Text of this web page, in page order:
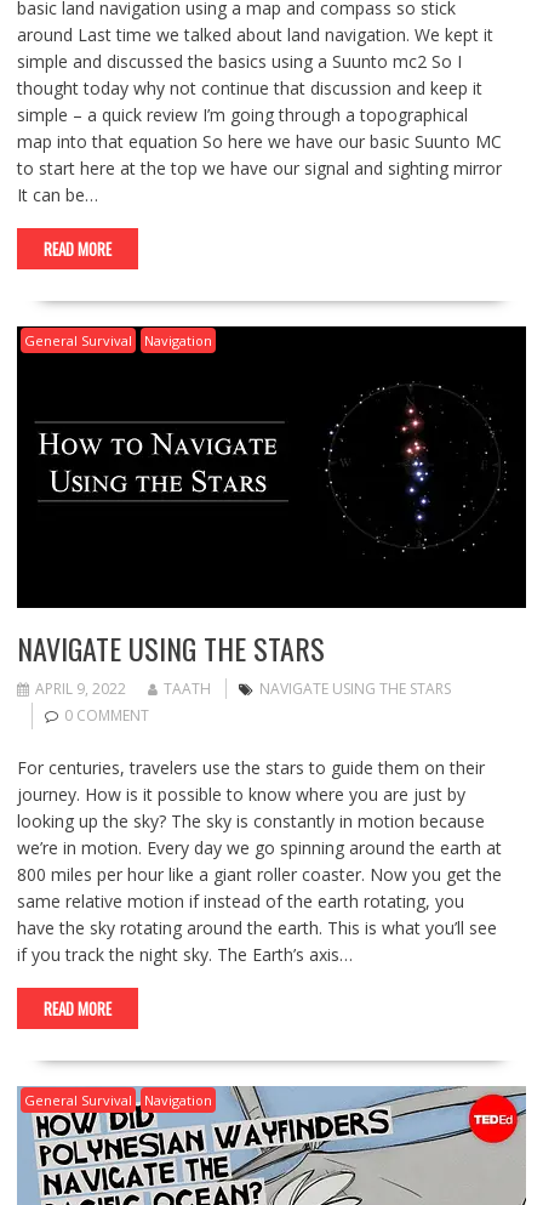
basic land navigation using a map and compass so stick
around Last time we talked about land navigation. We kept it
simple and discussed the basics using a Suunto mc2 So I
thought today why not continue that discussion and keep it
simple – a quick review I’m going through a topographical
map into that equation So here we have our basic Suunto MC
to start here at the top we have our signal and sighting mirror
It can be…
READ MORE
General Survival Navigation
NAVIGATE USING THE STARS
APRIL 9, 2022 TAATH
NAVIGATE USING THE STARS
0 COMMENT
For centuries, travelers use the stars to guide them on their
journey. How is it possible to know where you are just by
looking up the sky? The sky is constantly in motion because
we’re in motion. Every day we go spinning around the earth at
800 miles per hour like a giant roller coaster. Now you get the
same relative motion if instead of the earth rotating, you
have the sky rotating around the earth. This is what you’ll see
if you track the night sky. The Earth’s axis…
READ MORE
General Survival Navigation